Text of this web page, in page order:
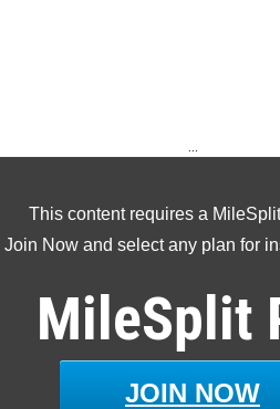
This content requires a
Join Now and select any plan for
MileSplit
JOIN NOW
...
200m
400m
60H
...
60 Meter Dash